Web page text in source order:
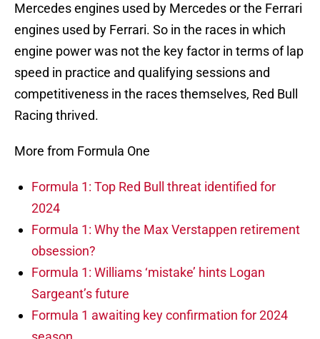
Mercedes engines used by Mercedes or the Ferrari
engines used by Ferrari. So in the races in which
engine power was not the key factor in terms of lap
speed in practice and qualifying sessions and
competitiveness in the races themselves, Red Bull
Racing thrived.
More from Formula One
Formula 1: Top Red Bull threat identified for
2024
Formula 1: Why the Max Verstappen retirement
obsession?
Formula 1: Williams ‘mistake’ hints Logan
Sargeant’s future
Formula 1 awaiting key confirmation for 2024